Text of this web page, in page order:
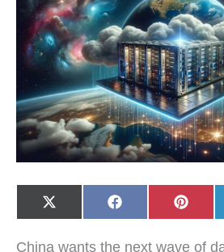
Share
on
X
(
Share
on
F
a
b
Share
on
P
i
e
China wants the next wave of